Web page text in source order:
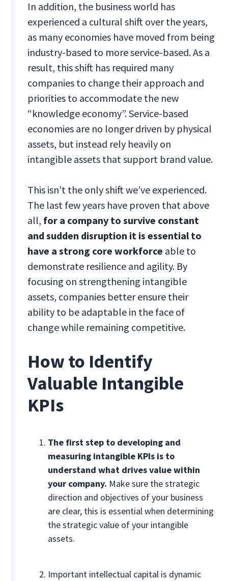
In addition, the business world has
experienced a cultural shift over the years,
as many economies have moved from being
industry-based to more service-based. As a
result, this shift has required many
companies to change their approach and
priorities to accommodate the new
“knowledge economy”. Service-based
economies are no longer driven by physical
assets, but instead rely heavily on
intangible assets that support brand value.
This isn’t the only shift we’ve experienced.
The last few years have proven that above
all, for a company to survive constant
and sudden disruption it is essential to
have a strong core workforce able to
demonstrate resilience and agility. By
focusing on strengthening intangible
assets, companies better ensure their
ability to be adaptable in the face of
change while remaining competitive.
How to Identify
Valuable Intangible
KPIs
The first step to developing and
measuring intangible KPIs is to
understand what drives value within
your company. Make sure the strategic
direction and objectives of your business
are clear, this is essential when determining
the strategic value of your intangible
assets.
Important intellectual capital is dynamic